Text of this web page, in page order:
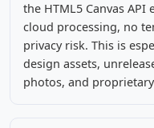
the HTML5 Canvas
cloud processing, no
privacy risk. This is
design assets,
photos, and